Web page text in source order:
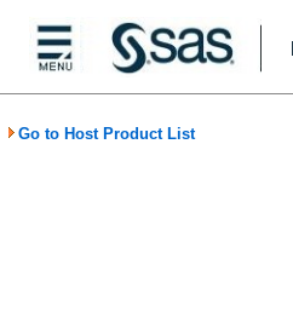
Go to Host Product List